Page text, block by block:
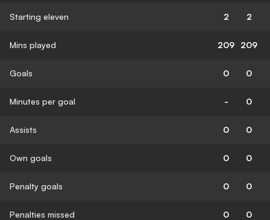
Starting eleven 2 2
Mins played 209 209
Goals 0 0
Minutes per goal - 0
Assists 0 0
Own goals 0 0
Penalty goals 0 0
Penalties missed 0 0